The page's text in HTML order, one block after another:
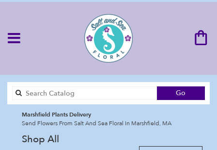
Go
catalog
Marshfield Plants Delivery
Send Flowers From Salt And Sea Floral In Marshfield, MA
Shop All